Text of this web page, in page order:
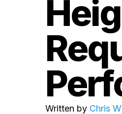
Written by Chris